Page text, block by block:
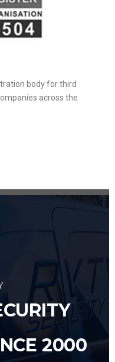
body for third
across the
2000